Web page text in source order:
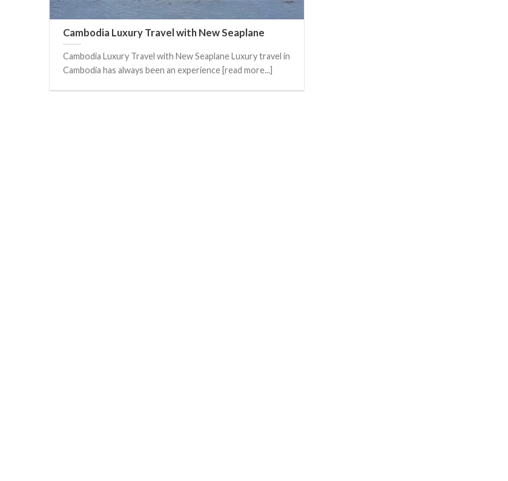
Cambodia Luxury Travel with New Seaplane
Cambodia Luxury Travel with New Seaplane Luxury travel in
Cambodia has always been an experience [read more...]